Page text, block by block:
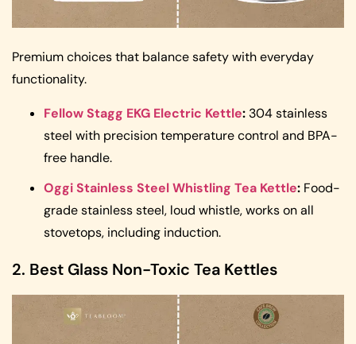
Premium choices that balance safety with everyday
functionality.
Fellow Stagg EKG Electric Kettle: 304 stainless
steel with precision temperature control and BPA-
free handle.
Oggi Stainless Steel Whistling Tea Kettle: Food-
grade stainless steel, loud whistle, works on all
stovetops, including induction.
2. Best Glass Non-Toxic Tea Kettles